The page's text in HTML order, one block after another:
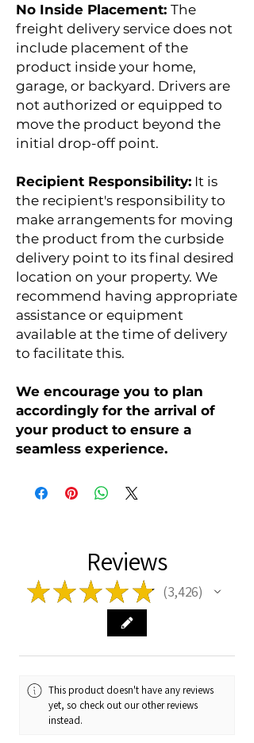
No Inside Placement: The
freight delivery service does not
include placement of the
product inside your home,
garage, or backyard. Drivers are
not authorized or equipped to
move the product beyond the
initial drop-off point.
Recipient Responsibility: It is
the recipient's responsibility to
make arrangements for moving
the product from the curbside
delivery point to its final desired
location on your property. We
recommend having appropriate
assistance or equipment
available at the time of delivery
to facilitate this.
We encourage you to plan
accordingly for the arrival of
your product to ensure a
seamless experience.
Reviews
★★★★ ★ 3,426
3426
This product doesn't have any reviews
yet, so check out our other reviews
instead.